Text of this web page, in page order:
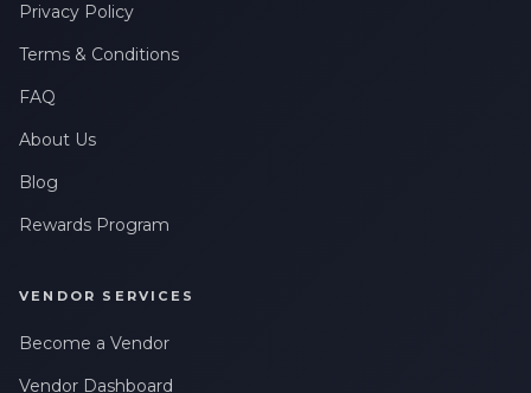
Privacy Policy
Terms & Conditions
FAQ
About Us
Blog
Rewards Program
VENDOR SERVICES
Become a Vendor
Vendor Dashboard